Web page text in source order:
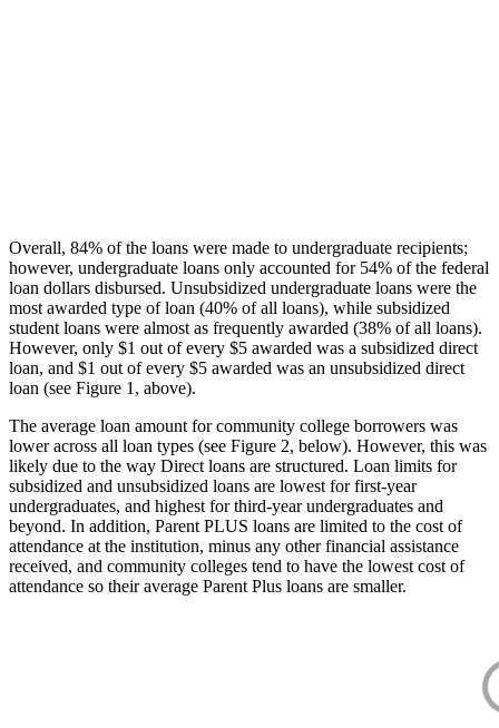
Overall, 84% of the loans were made to undergraduate recipients;
however, undergraduate loans only accounted for 54% of the federal
loan dollars disbursed. Unsubsidized undergraduate loans were the
most awarded type of loan (40% of all loans), while subsidized
student loans were almost as frequently awarded (38% of all loans).
However, only $1 out of every $5 awarded was a subsidized direct
loan, and $1 out of every $5 awarded was an unsubsidized direct
loan (see Figure 1, above).
The average loan amount for community college borrowers was
lower across all loan types (see Figure 2, below). However, this was
likely due to the way Direct loans are structured. Loan limits for
subsidized and unsubsidized loans are lowest for first-year
undergraduates, and highest for third-year undergraduates and
beyond. In addition, Parent PLUS loans are limited to the cost of
attendance at the institution, minus any other financial assistance
received, and community colleges tend to have the lowest cost of
attendance so their average Parent Plus loans are smaller.